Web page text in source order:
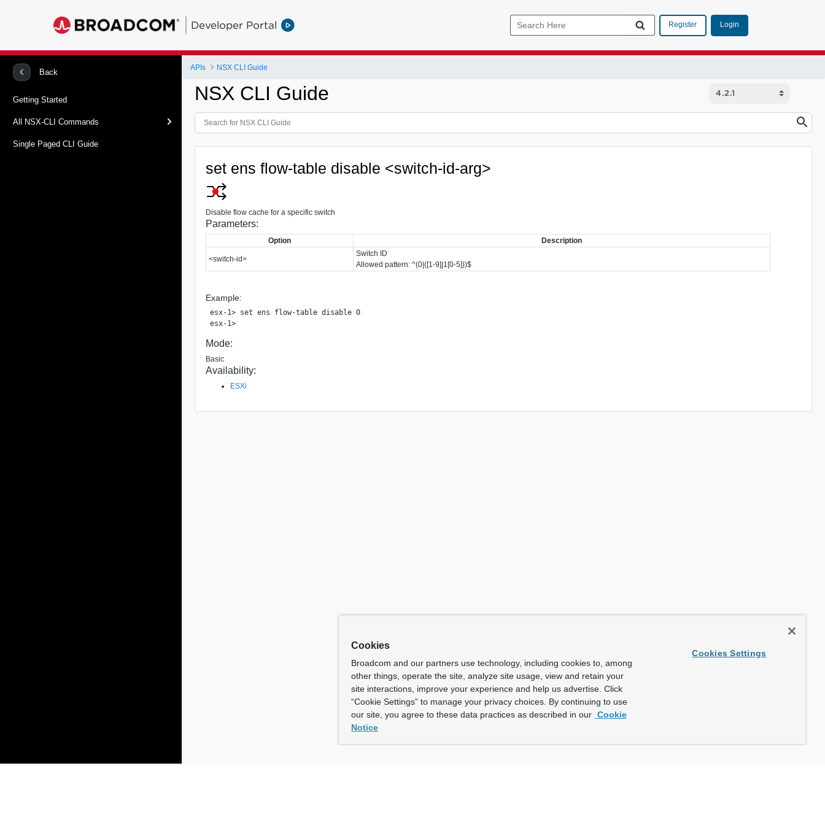
Developer Portal Register Login
Back
Getting Started
All NSX-CLI Commands
Single Paged CLI Guide
APIs NSX CLI Guide
NSX CLI Guide
set ens flow-table disable <switch-id-arg>
Disable flow cache for a specific switch
Parameters:
Option Description
<switch-id>
Switch ID
Allowed pattern: ^(0|([1-9]|1[0-5]))$
Example:
esx-1> set ens flow-table disable 0
Mode:
Basic
Availability:
ESXi
Cookies
Broadcom and our partners use technology, including cookies to, among
other things, operate the site, analyze site usage, view and retain your
site interactions, improve your experience and help us advertise. Click
“Cookie Settings” to manage your privacy choices. By continuing to use
our site, you agree to these data practices as described in our Cookie
Notice
Cookies Settings